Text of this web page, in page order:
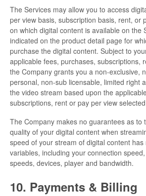
The Services may allow you to access
per view basis, subscription basis, rent, or
on which digital content is available on the
indicated on the product detail page for
purchase the digital content. Subject to
applicable fees, purchases, subscriptions,
the Company grants you a non-exclusive,
personal, non-sub licensable, limited right
the video stream based upon the
subscriptions, rent or pay per view
The Company makes no guarantees as to
quality of your digital content when
speed of your stream of digital content has
variables, including your connection
speeds, devices, player and bandwidth.
10. Payments & Billing